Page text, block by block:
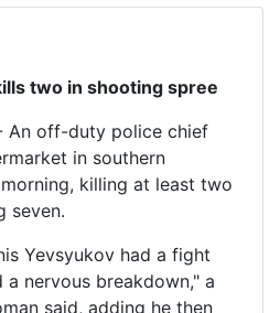
two in shooting spree
An off-duty police chief
in southern
killing at least two
seven.
Yevsyukov had a fight
nervous breakdown," a
said, adding he then